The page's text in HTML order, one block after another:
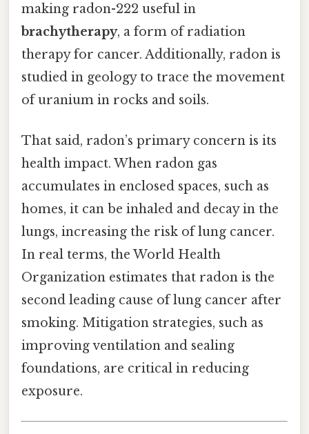
making radon-222 useful in
brachytherapy, a form of radiation
therapy for cancer. Additionally, radon is
studied in geology to trace the movement
of uranium in rocks and soils.
That said, radon’s primary concern is its
health impact. When radon gas
accumulates in enclosed spaces, such as
homes, it can be inhaled and decay in the
lungs, increasing the risk of lung cancer.
In real terms, the World Health
Organization estimates that radon is the
second leading cause of lung cancer after
smoking. Mitigation strategies, such as
improving ventilation and sealing
foundations, are critical in reducing
exposure.